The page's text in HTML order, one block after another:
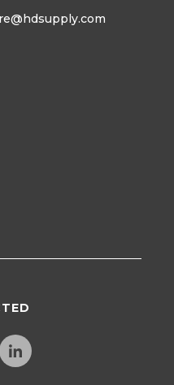
@hdsupply.com